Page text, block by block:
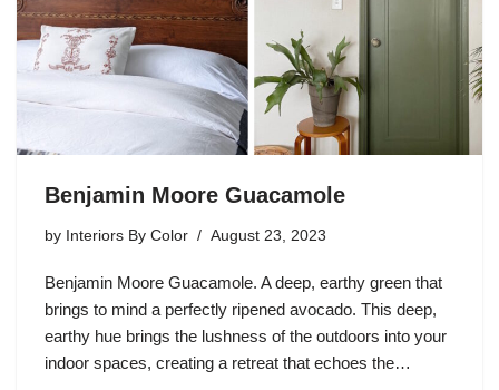
Benjamin Moore Guacamole
by Interiors By Color August 23, 2023
Benjamin Moore Guacamole. A deep, earthy green that
brings to mind a perfectly ripened avocado. This deep,
earthy hue brings the lushness of the outdoors into your
indoor spaces, creating a retreat that echoes the…